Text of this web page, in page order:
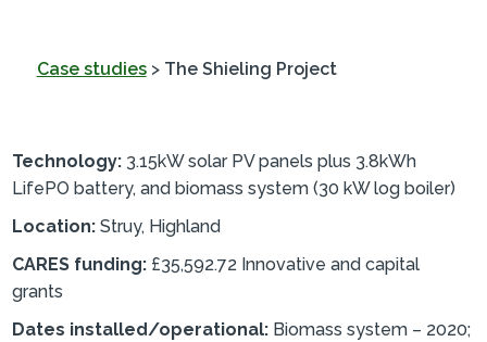
Case studies> The Shieling Project
Technology: 3.15kW solar PV panels plus 3.8kWh
LifePO battery, and biomass system (30 kW log boiler)
Location: Struy, Highland
CARES funding: £35,592.72 Innovative and capital
grants
Dates installed/operational: Biomass system – 2020;